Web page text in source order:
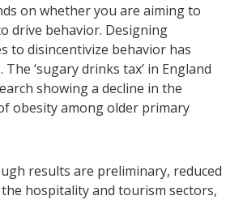
on whether you are aiming to
drive behavior. Designing
to disincentivize behavior has
‘sugary drinks tax’ in England
showing a decline in the
obesity among older primary
results are preliminary, reduced
hospitality and tourism sectors,